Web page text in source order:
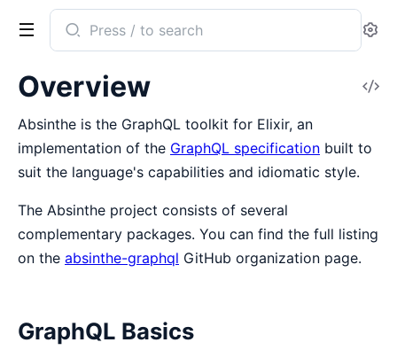
Search
documentation
absinthe
Overview
Absinthe is the GraphQL toolkit for Elixir, an
implementation of the GraphQL specification built to
suit the language's capabilities and idiomatic style.
The Absinthe project consists of several
complementary packages. You can find the full listing
on the absinthe-graphql GitHub organization page.
GraphQL Basics